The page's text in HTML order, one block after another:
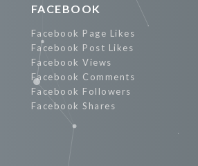
FACEBOOK
Facebook Page Likes
Facebook Post Likes
Facebook Views
Facebook Comments
Facebook Followers
Facebook Shares